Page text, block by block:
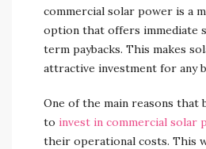
commercial solar power is a
option that offers immediate
term paybacks. This makes
attractive investment for any
One of the main reasons that
to invest in commercial solar
their operational costs. This